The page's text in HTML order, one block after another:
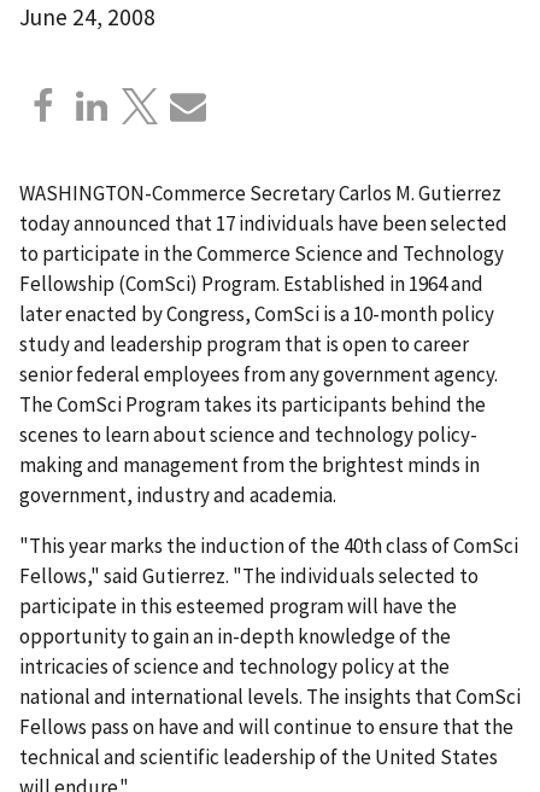
June 24, 2008
WASHINGTON-Commerce Secretary Carlos M. Gutierrez
today announced that 17 individuals have been selected
to participate in the Commerce Science and Technology
Fellowship (ComSci) Program. Established in 1964 and
later enacted by Congress, ComSci is a 10-month policy
study and leadership program that is open to career
senior federal employees from any government agency.
The ComSci Program takes its participants behind the
scenes to learn about science and technology policy-
making and management from the brightest minds in
government, industry and academia.
"This year marks the induction of the 40th class of ComSci
Fellows," said Gutierrez. "The individuals selected to
participate in this esteemed program will have the
opportunity to gain an in-depth knowledge of the
intricacies of science and technology policy at the
national and international levels. The insights that ComSci
Fellows pass on have and will continue to ensure that the
technical and scientific leadership of the United States